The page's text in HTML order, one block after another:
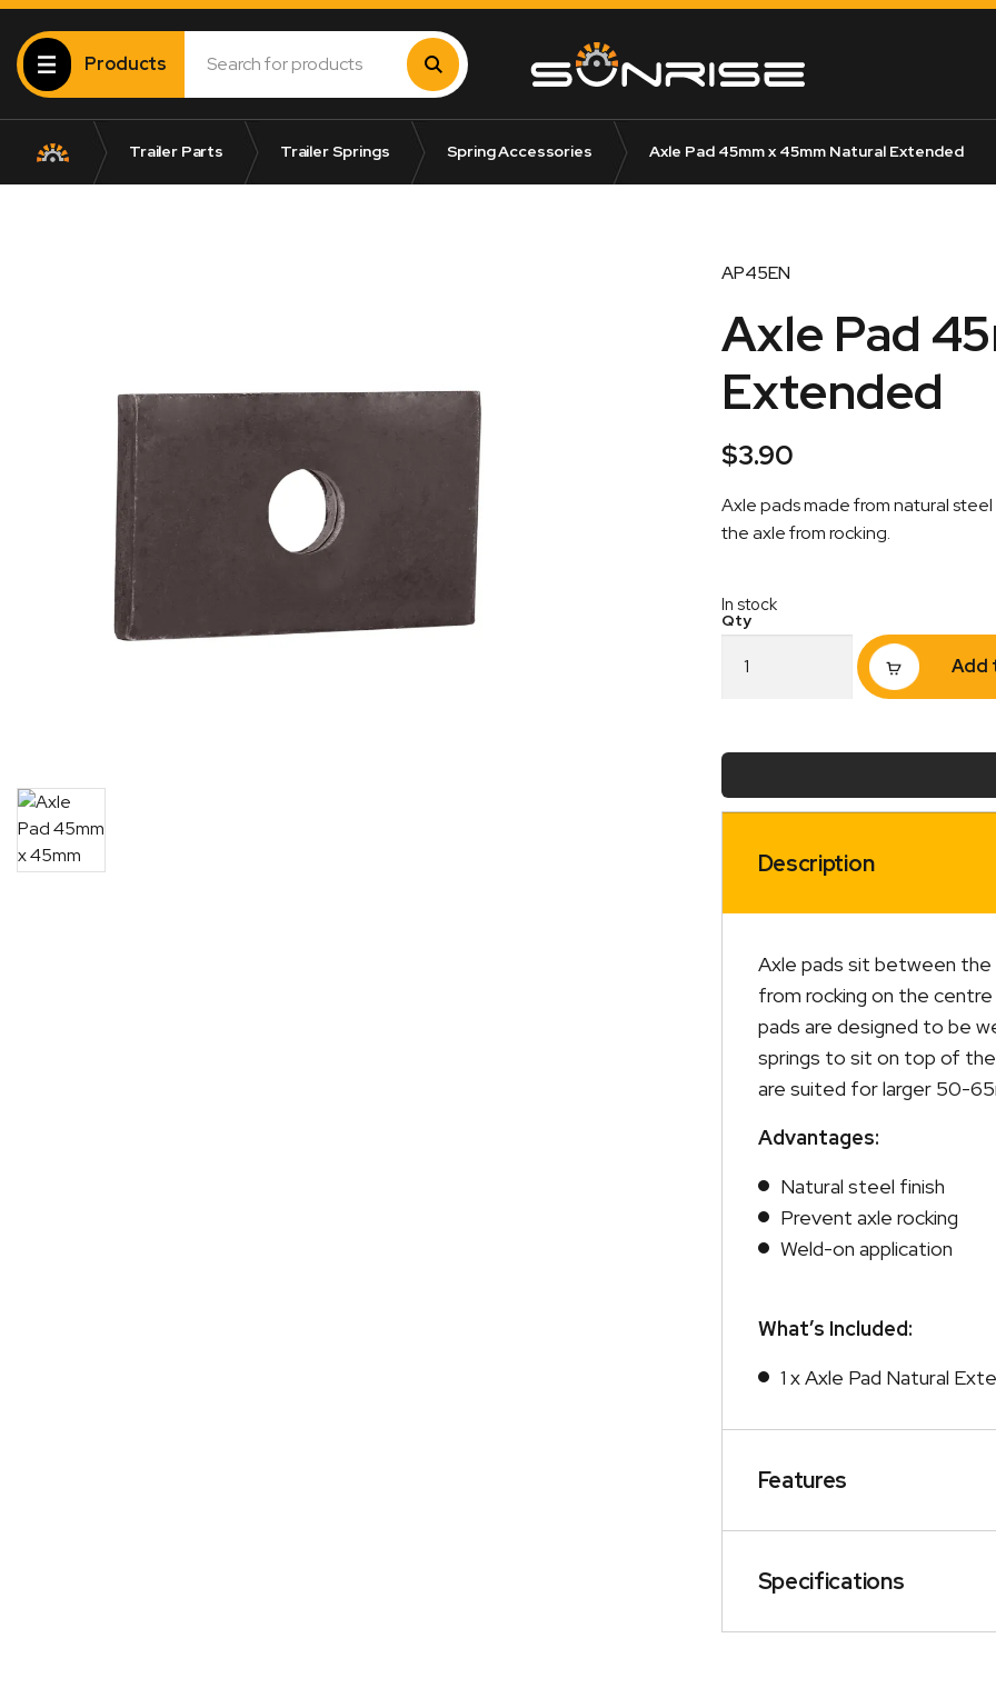
Products
Trailer Parts Trailer Springs Spring Accessories Axle Pad 45mm x 45mm Natural Extended
AP45EN
Axle Pad
Extended
$3.90
Axle pads made from natural
the axle from rocking.
In stock
Pad
Natural
quantity
Add
Description
Axle pads sit between the
from rocking on the
pads are designed to be
springs to sit on top of
are suited for larger 50-
Advantages:
Natural steel finish
Prevent axle rocking
Weld-on application
What’s Included:
1 x Axle Pad Natural
Features
Specifications